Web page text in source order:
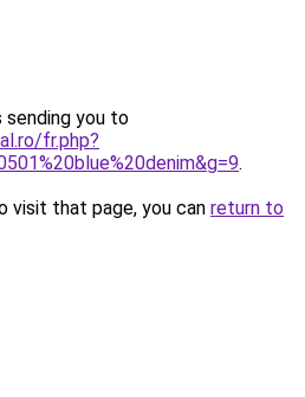
sending you to
fr.php?
.
visit that page, you can return to